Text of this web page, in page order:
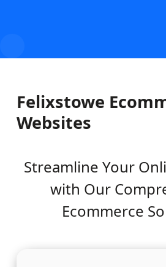
Felixstowe
Websites
Streamline Your
with Our
Ecommerce